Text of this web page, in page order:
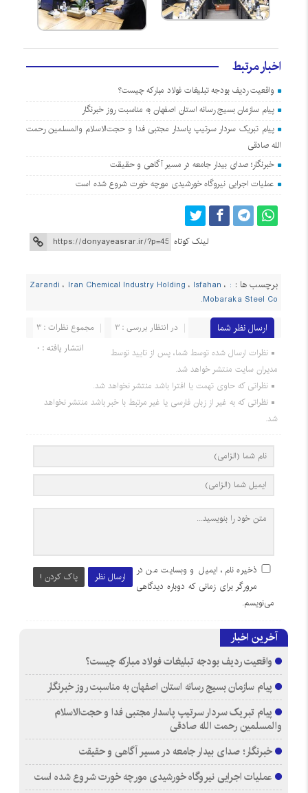
اخبار مرتبط
واقعیت ردیف بودجه تبلیغات فولاد مبارکه چیست؟
پیام سازمان بسیج رسانه استان اصفهان به مناسبت روز خبرنگار
پیام تبریک سردار سرتیپ پاسدار مجتبی فدا و حجت‌الاسلام والمسلمین رحمت
الله صادقی
خبرنگار؛ صدای بیدار جامعه در مسیر آگاهی و حقیقت
عملیات اجرایی نیروگاه خورشیدی مورچه خورت شروع شده است
لینک کوتاه
برچسب ها : : Zarandi ، Iran Chemical Industry Holding ، Isfahan ،
Mobaraka Steel Co.
ارسال نظر شما مجموع نظرات : 3
در انتظار بررسی : 3
انتشار یافته : 0
نظرات ارسال شده توسط شما، پس از تایید توسط
مدیران سایت منتشر خواهد شد.
نظراتی که حاوی تهمت یا افترا باشد منتشر نخواهد شد.
نظراتی که به غیر از زبان فارسی یا غیر مرتبط با خبر باشد منتشر نخواهد
شد.
ارسال نظر پاک کردن !
ذخیره نام، ایمیل و وبسایت من در
مرورگر برای زمانی که دوباره دیدگاهی
می‌نویسم.
آخرین اخبار
واقعیت ردیف بودجه تبلیغات فولاد مبارکه چیست؟
پیام سازمان بسیج رسانه استان اصفهان به مناسبت روز خبرنگار
پیام تبریک سردار سرتیپ پاسدار مجتبی فدا و حجت‌الاسلام
والمسلمین رحمت الله صادقی
خبرنگار؛ صدای بیدار جامعه در مسیر آگاهی و حقیقت
عملیات اجرایی نیروگاه خورشیدی مورچه خورت شروع شده است